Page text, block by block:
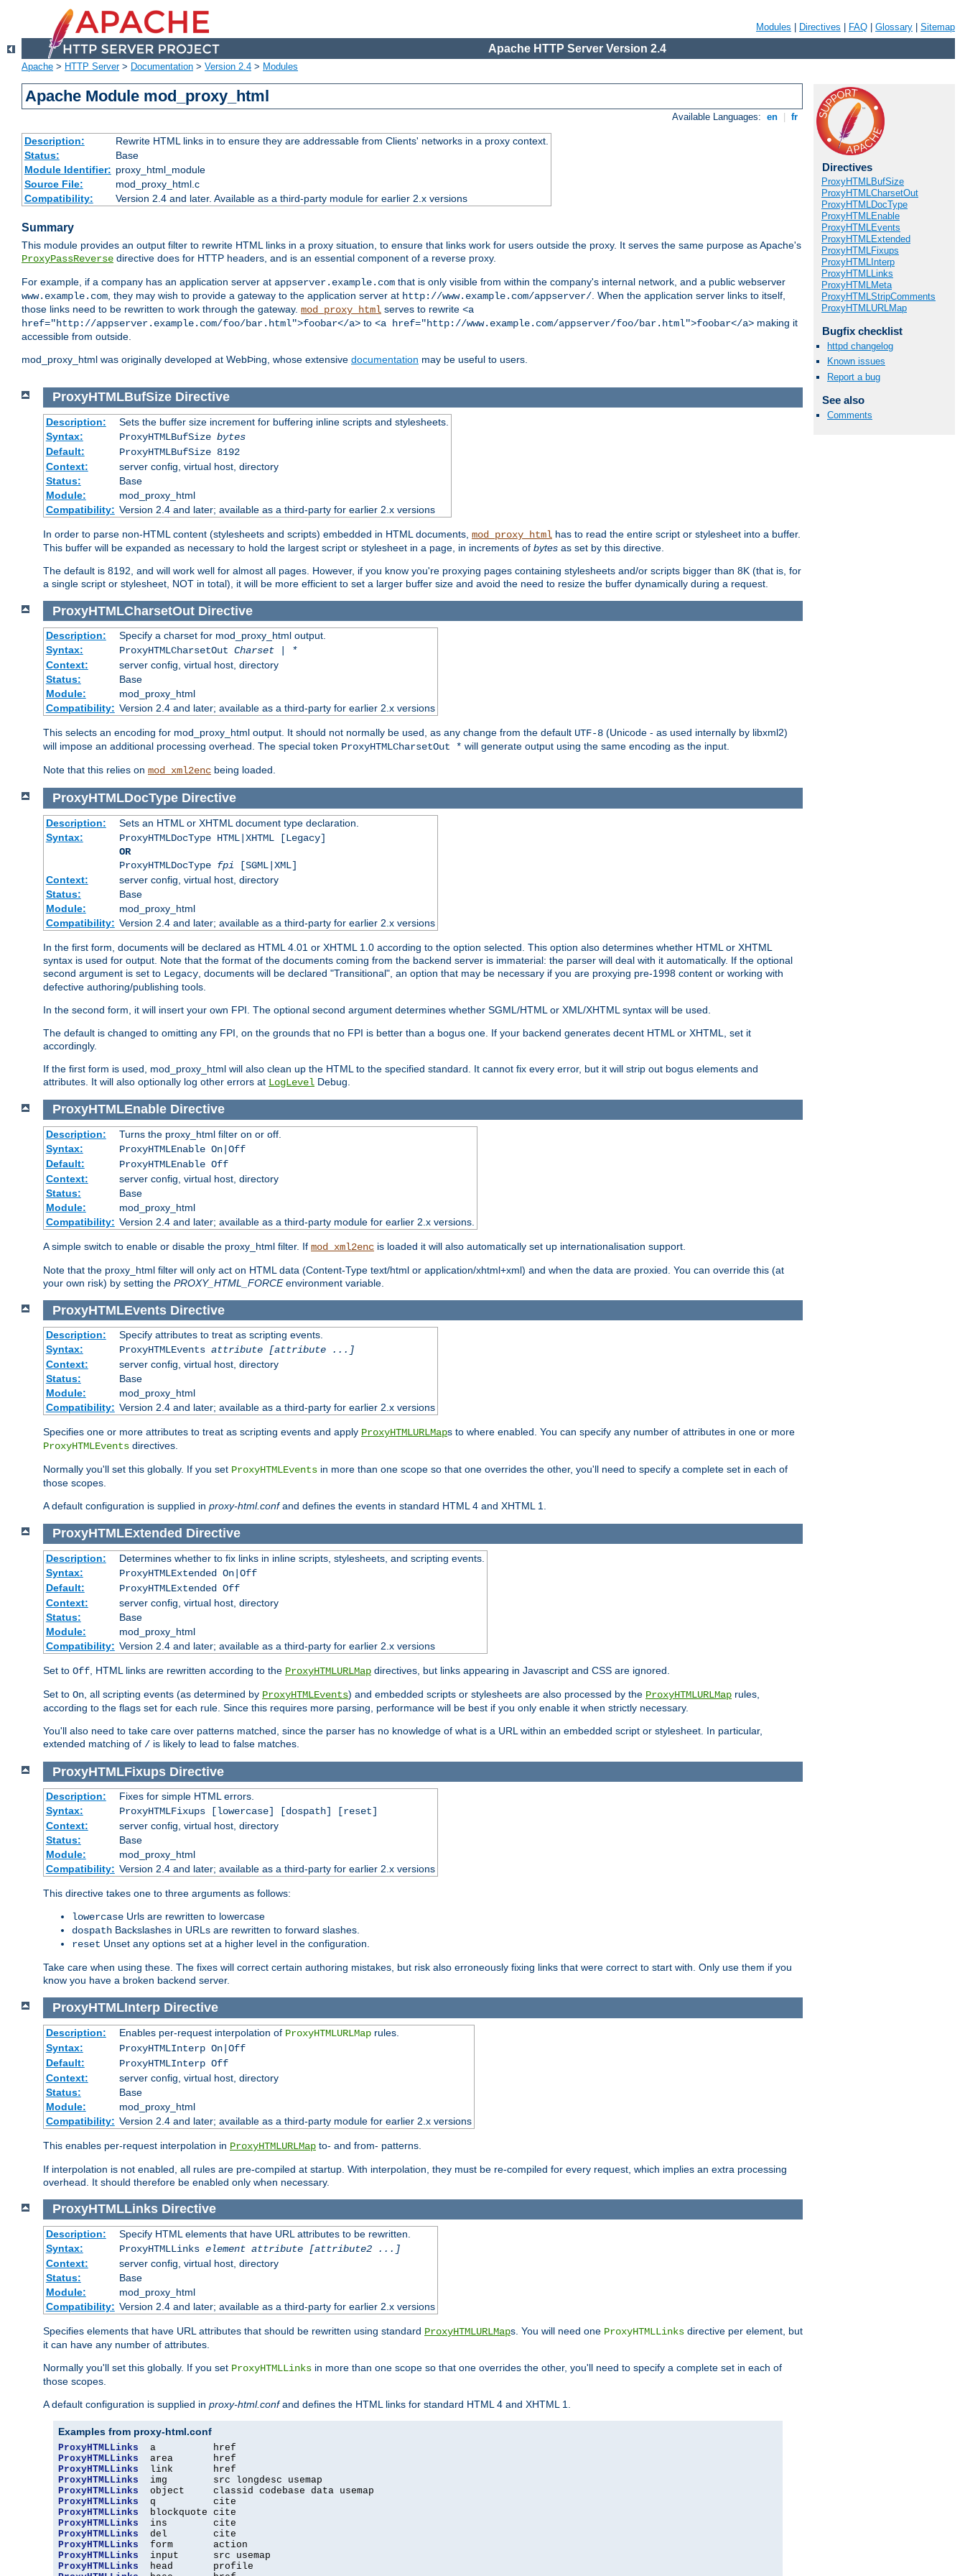
Modules Directives FAQ Glossary Sitemap
Apache HTTP Server Version 2.4
Apache > HTTP Server> Documentation > Version 2.4 > Modules
Apache Module mod_proxy_html
Available Languages: en fr
Description:
Rewrite HTML links in to ensure they are addressable from Clients' networks in a proxy context.
Status:
Base
Module Identifier: proxy_html_module
Source File:
mod_proxy_html.c
Compatibility:
Version 2.4 and later. Available as a third-party module for earlier 2.x versions
Summary
This module provides an output filter to rewrite HTML links in a proxy situation, to ensure that links work for users outside the proxy. It serves the same purpose as Apache's
ProxyPassReverse directive does for HTTP headers, and is an essential component of a reverse proxy.
For example, if a company has an application server at appserver.example.com that is only visible from within the company's internal network, and a public webserver
www.example.com, they may wish to provide a gateway to the application server at http://www.example.com/appserver/. When the application server links to itself,
those links need to be rewritten to work through the gateway. mod_proxy_html serves to rewrite <a
href="http://appserver.example.com/foo/bar.html">foobar</a> to <a href="http://www.example.com/appserver/foo/bar.html">foobar</a> making it
accessible from outside.
mod_proxy_html was originally developed at WebÞing, whose extensive documentation may be useful to users.
Directives
ProxyHTMLBufSize
ProxyHTMLCharsetOut
ProxyHTMLDocType
ProxyHTMLEnable
ProxyHTMLEvents
ProxyHTMLExtended
ProxyHTMLFixups
ProxyHTMLInterp
ProxyHTMLLinks
ProxyHTMLMeta
ProxyHTMLStripComments
ProxyHTMLURLMap
Bugfix checklist
httpd changelog
Known issues
Report a bug
See also
Comments
ProxyHTMLBufSize Directive
Description:
Sets the buffer size increment for buffering inline scripts and stylesheets.
Syntax:
ProxyHTMLBufSize bytes
Default:
ProxyHTMLBufSize 8192
Context:
server config, virtual host, directory
Status:
Base
Module:
mod_proxy_html
Compatibility: Version 2.4 and later; available as a third-party for earlier 2.x versions
In order to parse non-HTML content (stylesheets and scripts) embedded in HTML documents, mod_proxy_html has to read the entire script or stylesheet into a buffer.
This buffer will be expanded as necessary to hold the largest script or stylesheet in a page, in increments of bytes as set by this directive.
The default is 8192, and will work well for almost all pages. However, if you know you're proxying pages containing stylesheets and/or scripts bigger than 8K (that is, for
a single script or stylesheet, NOT in total), it will be more efficient to set a larger buffer size and avoid the need to resize the buffer dynamically during a request.
ProxyHTMLCharsetOut Directive
Description:
Specify a charset for mod_proxy_html output.
Syntax:
ProxyHTMLCharsetOut Charset | *
Context:
server config, virtual host, directory
Status:
Base
Module:
mod_proxy_html
Compatibility: Version 2.4 and later; available as a third-party for earlier 2.x versions
This selects an encoding for mod_proxy_html output. It should not normally be used, as any change from the default UTF-8 (Unicode - as used internally by libxml2)
will impose an additional processing overhead. The special token ProxyHTMLCharsetOut * will generate output using the same encoding as the input.
Note that this relies on mod_xml2enc being loaded.
ProxyHTMLDocType Directive
Description:
Sets an HTML or XHTML document type declaration.
Syntax:
ProxyHTMLDocType HTML|XHTML [Legacy]
OR
ProxyHTMLDocType fpi [SGML|XML]
Context:
server config, virtual host, directory
Status:
Base
Module:
mod_proxy_html
Compatibility: Version 2.4 and later; available as a third-party for earlier 2.x versions
In the first form, documents will be declared as HTML 4.01 or XHTML 1.0 according to the option selected. This option also determines whether HTML or XHTML
syntax is used for output. Note that the format of the documents coming from the backend server is immaterial: the parser will deal with it automatically. If the optional
second argument is set to Legacy , documents will be declared "Transitional", an option that may be necessary if you are proxying pre-1998 content or working with
defective authoring/publishing tools.
In the second form, it will insert your own FPI. The optional second argument determines whether SGML/HTML or XML/XHTML syntax will be used.
The default is changed to omitting any FPI, on the grounds that no FPI is better than a bogus one. If your backend generates decent HTML or XHTML, set it
accordingly.
If the first form is used, mod_proxy_html will also clean up the HTML to the specified standard. It cannot fix every error, but it will strip out bogus elements and
attributes. It will also optionally log other errors at LogLevel Debug.
ProxyHTMLEnable Directive
Description:
Turns the proxy_html filter on or off.
Syntax:
ProxyHTMLEnable On|Off
Default:
ProxyHTMLEnable Off
Context:
server config, virtual host, directory
Status:
Base
Module:
mod_proxy_html
Compatibility: Version 2.4 and later; available as a third-party module for earlier 2.x versions.
A simple switch to enable or disable the proxy_html filter. If mod_xml2enc is loaded it will also automatically set up internationalisation support.
Note that the proxy_html filter will only act on HTML data (Content-Type text/html or application/xhtml+xml) and when the data are proxied. You can override this (at
your own risk) by setting the PROXY_HTML_FORCEenvironment variable.
ProxyHTMLEvents Directive
Description:
Specify attributes to treat as scripting events.
Syntax:
ProxyHTMLEvents attribute [attribute ...]
Context:
server config, virtual host, directory
Status:
Base
Module:
mod_proxy_html
Compatibility: Version 2.4 and later; available as a third-party for earlier 2.x versions
Specifies one or more attributes to treat as scripting events and apply ProxyHTMLURLMaps to where enabled. You can specify any number of attributes in one or more
ProxyHTMLEvents directives.
Normally you'll set this globally. If you set ProxyHTMLEvents in more than one scope so that one overrides the other, you'll need to specify a complete set in each of
those scopes.
A default configuration is supplied in proxy-html.confand defines the events in standard HTML 4 and XHTML 1.
ProxyHTMLExtended Directive
Description:
Determines whether to fix links in inline scripts, stylesheets, and scripting events.
Syntax:
ProxyHTMLExtended On|Off
Default:
ProxyHTMLExtended Off
Context:
server config, virtual host, directory
Status:
Base
Module:
mod_proxy_html
Compatibility: Version 2.4 and later; available as a third-party for earlier 2.x versions
Set to Off , HTML links are rewritten according to the ProxyHTMLURLMap directives, but links appearing in Javascript and CSS are ignored.
Set to On , all scripting events (as determined by ProxyHTMLEvents) and embedded scripts or stylesheets are also processed by the ProxyHTMLURLMap rules,
according to the flags set for each rule. Since this requires more parsing, performance will be best if you only enable it when strictly necessary.
You'll also need to take care over patterns matched, since the parser has no knowledge of what is a URL within an embedded script or stylesheet. In particular,
extended matching of / is likely to lead to false matches.
ProxyHTMLFixups Directive
Description:
Fixes for simple HTML errors.
Syntax:
ProxyHTMLFixups [lowercase] [dospath] [reset]
Context:
server config, virtual host, directory
Status:
Base
Module:
mod_proxy_html
Compatibility: Version 2.4 and later; available as a third-party for earlier 2.x versions
This directive takes one to three arguments as follows:
lowercase Urls are rewritten to lowercase
dospath Backslashes in URLs are rewritten to forward slashes.
reset Unset any options set at a higher level in the configuration.
Take care when using these. The fixes will correct certain authoring mistakes, but risk also erroneously fixing links that were correct to start with. Only use them if you
know you have a broken backend server.
ProxyHTMLInterp Directive
Description: Enables per-request interpolation of ProxyHTMLURLMaprules.
Syntax:
ProxyHTMLInterp On|Off
Default:
ProxyHTMLInterp Off
Context:
server config, virtual host, directory
Status:
Base
Module:
mod_proxy_html
Compatibility: Version 2.4 and later; available as a third-party module for earlier 2.x versions
This enables per-request interpolation in ProxyHTMLURLMap to- and from- patterns.
If interpolation is not enabled, all rules are pre-compiled at startup. With interpolation, they must be re-compiled for every request, which implies an extra processing
overhead. It should therefore be enabled only when necessary.
ProxyHTMLLinks Directive
Description:
Specify HTML elements that have URL attributes to be rewritten.
Syntax:
ProxyHTMLLinks element attribute [attribute2 ...]
Context:
server config, virtual host, directory
Status:
Base
Module:
mod_proxy_html
Compatibility: Version 2.4 and later; available as a third-party for earlier 2.x versions
Specifies elements that have URL attributes that should be rewritten using standard ProxyHTMLURLMaps. You will need one ProxyHTMLLinks directive per element, but
it can have any number of attributes.
Normally you'll set this globally. If you set ProxyHTMLLinks in more than one scope so that one overrides the other, you'll need to specify a complete set in each of
those scopes.
A default configuration is supplied in proxy-html.confand defines the HTML links for standard HTML 4 and XHTML 1.
Examples from proxy-html.conf
ProxyHTMLLinks
ProxyHTMLLinks
ProxyHTMLLinks
ProxyHTMLLinks
ProxyHTMLLinks
ProxyHTMLLinks
ProxyHTMLLinks
ProxyHTMLLinks
ProxyHTMLLinks
ProxyHTMLLinks
ProxyHTMLLinks
ProxyHTMLLinks